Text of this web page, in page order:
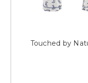
Touched by